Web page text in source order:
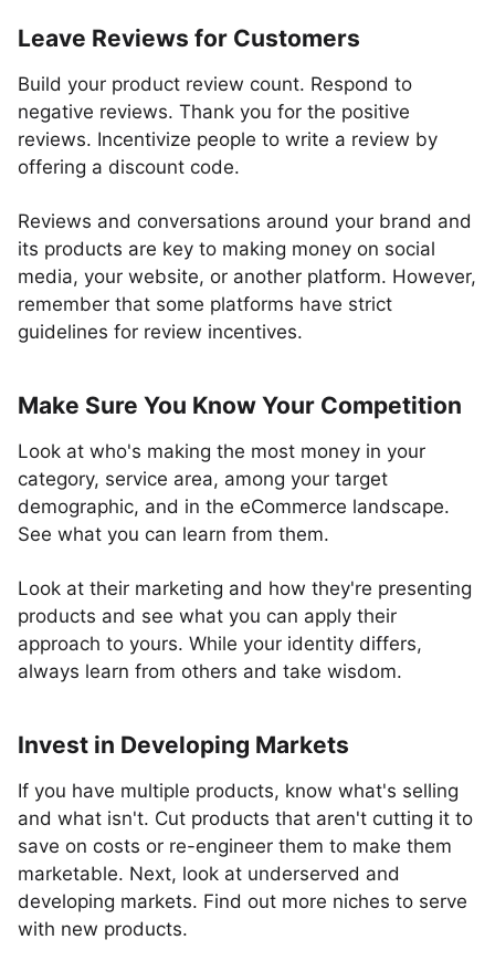
Leave Reviews for Customers
Build your product review count. Respond to
negative reviews. Thank you for the positive
reviews. Incentivize people to write a review by
offering a discount code.
Reviews and conversations around your brand and
its products are key to making money on social
media, your website, or another platform. However,
remember that some platforms have strict
guidelines for review incentives.
Make Sure You Know Your Competition
Look at who's making the most money in your
category, service area, among your target
demographic, and in the eCommerce landscape.
See what you can learn from them.
Look at their marketing and how they're presenting
products and see what you can apply their
approach to yours. While your identity differs,
always learn from others and take wisdom.
Invest in Developing Markets
If you have multiple products, know what's selling
and what isn't. Cut products that aren't cutting it to
save on costs or re-engineer them to make them
marketable. Next, look at underserved and
developing markets. Find out more niches to serve
with new products.